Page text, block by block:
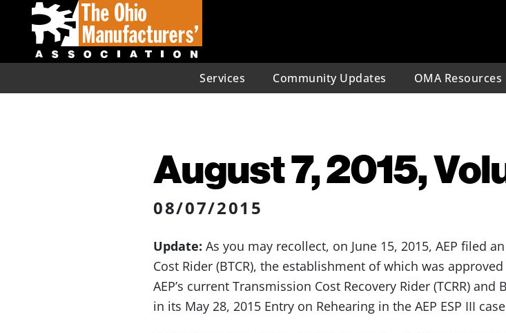
Services Community Updates OMA Resources
August 7, 2015,
08/07/2015
Update: As you may recollect, on June 15, 2015, AEP filed
Cost Rider (BTCR), the establishment of which was
AEP’s current Transmission Cost Recovery Rider (TCRR)
in its May 28, 2015 Entry on Rehearing in the AEP ESP III